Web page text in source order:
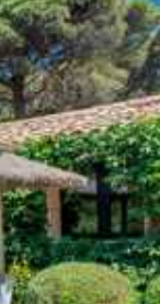
the most